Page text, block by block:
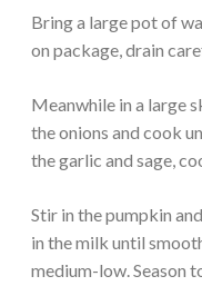
Bring a large pot of
on package, drain
Meanwhile in a large
the onions and cook
the garlic and sage,
Stir in the pumpkin
in the milk until
medium-low. Season